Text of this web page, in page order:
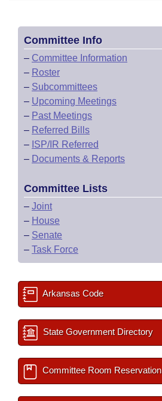
Committee Info
– Committee Information
– Roster
– Subcommittees
– Upcoming Meetings
– Past Meetings
– Referred Bills
– ISP/IR Referred
– Documents & Reports
Committee Lists
– Joint
– House
– Senate
– Task Force
Arkansas Code
State Government Directory
Committee Room Reservation